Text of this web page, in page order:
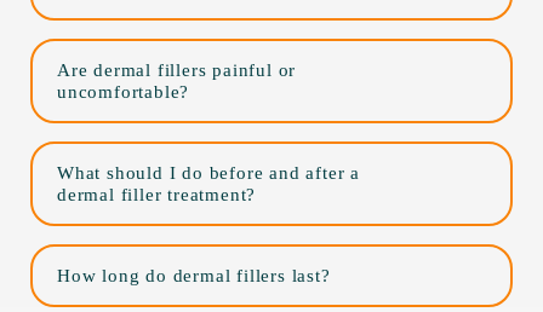
Are dermal fillers painful or
uncomfortable?
What should I do before and after a
dermal filler treatment?
How long do dermal fillers last?